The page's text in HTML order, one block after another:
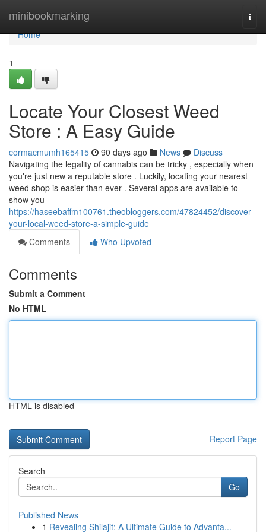
minibookmarking
Home
Home
1
Locate Your Closest Weed
Store : A Easy Guide
cormacmumh165415 90 days ago News
Discuss
Navigating the legality of cannabis can be tricky , especially when
you're just new a reputable store . Luckily, locating your nearest
weed shop is easier than ever . Several apps are available to
show you
https://haseebaffm100761.theobloggers.com/47824452/discover-
your-local-weed-store-a-simple-guide
Comments
Who Upvoted
Comments
Submit a Comment
No HTML
HTML is disabled
Report Page
Search
Go
Published News
1 Revealing Shilajit: A Ultimate Guide to Advanta...